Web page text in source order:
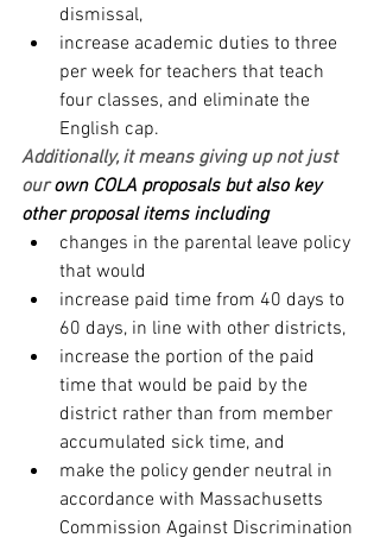
dismissal,
increase academic duties to three
per week for teachers that teach
four classes, and eliminate the
English cap.
Additionally, it means giving up not just
our own COLA proposals but also key
other proposal items including
changes in the parental leave policy
that would
increase paid time from 40 days to
60 days, in line with other districts,
increase the portion of the paid
time that would be paid by the
district rather than from member
accumulated sick time, and
make the policy gender neutral in
accordance with Massachusetts
Commission Against Discrimination